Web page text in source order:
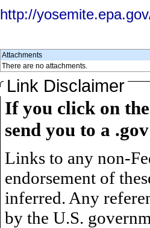
http://
Attachments
There are no attachments.
Link Disclaimer
If you click on
send you to a
Links to any non-
endorsement of
inferred. Any
by the U.S.